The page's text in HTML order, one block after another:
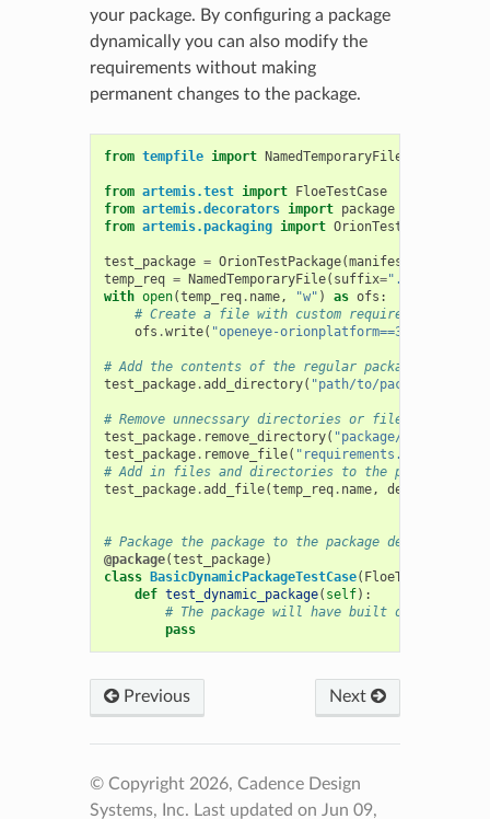
your package. By configuring a package
dynamically you can also modify the
requirements without making
permanent changes to the package.
from tempfile import NamedTemporaryFile
from artemis.test import FloeTestCase
from artemis.decorators import package
from artemis.packaging import OrionTestPackage
test_package = OrionTestPackage(manifest
temp_req = NamedTemporaryFile( suffix=".txt"
with open(temp_req. name, "w" ) as ofs :
# Create a file with custom requirements
ofs .write( "openeye-orionplatform==3.1.0
# Add the contents of the regular package
test_package.add_directory( "path/to/package/
# Remove unnecssary directories or files
test_package. remove_directory( "package/
test_package. remove_file( "requirements.txt"
# Add in files and directories to the package
test_package.add_file(temp_req. name, dest
# Package the package to the package decorator
@package(test_package)
class BasicDynamicPackageTestCase( FloeTestCase
def test_dynamic_package( self):
# The package will have built once the
pass
Previous Next
© Copyright 2026, Cadence Design
Systems, Inc. Last updated on Jun 09,